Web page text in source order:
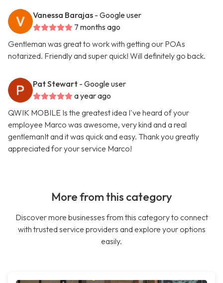
Vanessa Barajas - Google user
7 months ago
Gentleman was great to work with getting our POAs
notarized. Friendly and super quick! Will definitely go back.
Pat Stewart - Google user
a year ago
QWIK MOBILE Is the greatest idea I've heard of your
employee Marco was awesome, very kind and a real
gentlemanIt and it was quick and easy. Thank you greatly
appreciated for your service Marco!
More from this category
Discover more businesses from this category to connect
with trusted service providers and explore your options
easily.